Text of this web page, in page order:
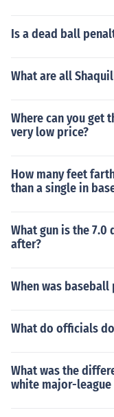
Is a dead ball
What are all
Where can you get
very low price?
How many feet
than a single in
What gun is the
after?
When was
What do officials
What was the
white major-league